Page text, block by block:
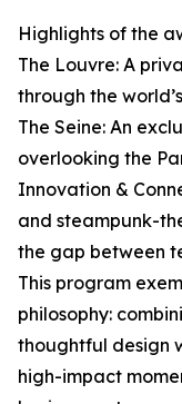
Highlights of the
The Louvre: A
through the
The Seine: An
overlooking the
Innovation &
and steampunk-
the gap between
This program
philosophy:
thoughtful design
high-impact